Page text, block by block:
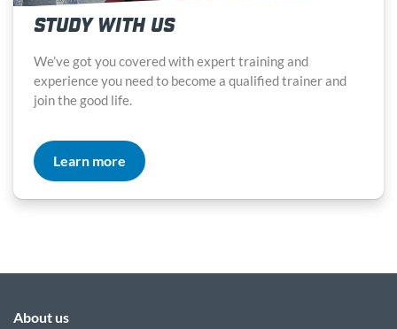
STUDY WITH US
We’ve got you covered with expert training and
experience you need to become a qualified trainer and
join the good life.
Learn more
About us